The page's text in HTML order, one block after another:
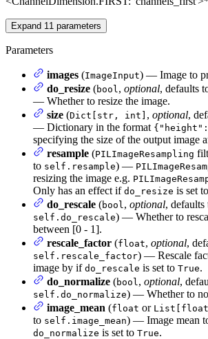
Expand 11 parameters
Parameters
images (ImageInput) — Image to
do_resize (bool , optional, defaults
— Whether to resize the image.
size (Dict[str, int] , optional,
— Dictionary in the format
specifying the size of the output image
resample (PILImageResampling
to self.resample) —
resizing the image e.g.
Only has an effect if do_resize is set to
do_rescale (bool , optional, defaults
self.do_rescale) — Whether to
between [0 - 1].
rescale_factor (float, optional,
self.rescale_factor) — Rescale
image by if do_rescale is set to True.
do_normalize (bool , optional,
self.do_normalize) — Whether to
image_mean (float or
to self.image_mean) — Image mean
do_normalize is set to True.